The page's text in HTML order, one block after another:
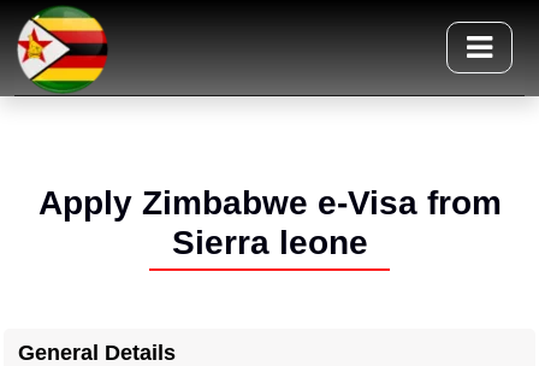
Apply Zimbabwe e-Visa from
Sierra leone
General Details